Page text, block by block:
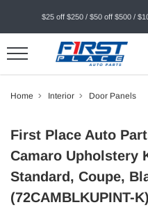
$25 off $250 / $50 off $500 /
Home Interior Door Panels
First Place Auto
Camaro Upholstery
Standard, Coupe,
(72CAMBLKUPINT-K)